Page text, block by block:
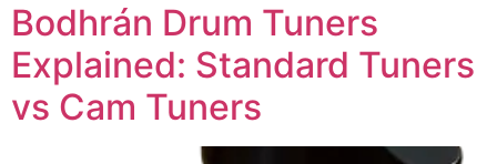
Bodhrán Drum Tuners
Explained: Standard Tuners
vs Cam Tuners